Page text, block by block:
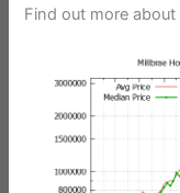
Find out more about